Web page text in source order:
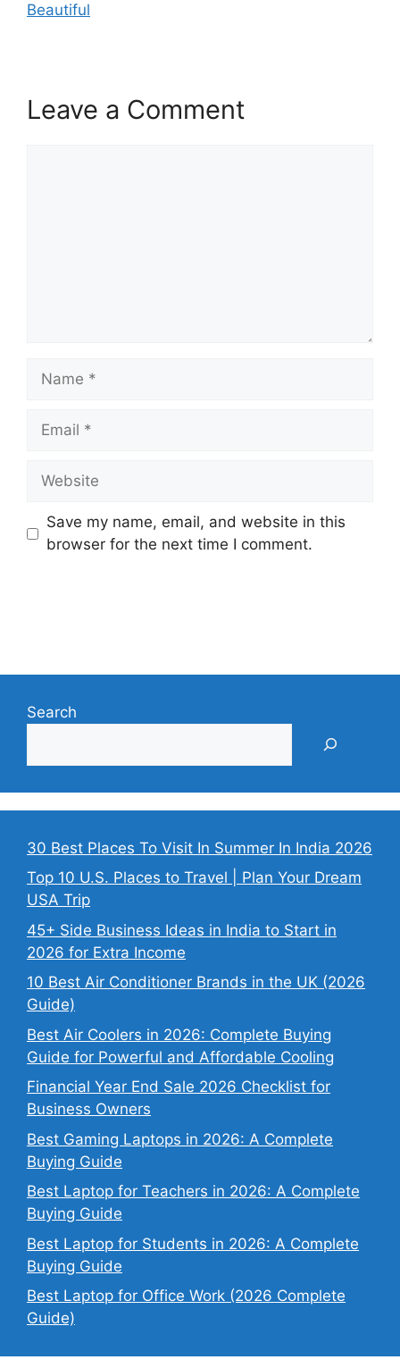
Beautiful
Leave a Comment
Name
Email
Website
Save my name, email, and website in this
browser for the next time I comment.
Search
30 Best Places To Visit In Summer In India 2026
Top 10 U.S. Places to Travel | Plan Your Dream
USA Trip
45+ Side Business Ideas in India to Start in
2026 for Extra Income
10 Best Air Conditioner Brands in the UK (2026
Guide)
Best Air Coolers in 2026: Complete Buying
Guide for Powerful and Affordable Cooling
Financial Year End Sale 2026 Checklist for
Business Owners
Best Gaming Laptops in 2026: A Complete
Buying Guide
Best Laptop for Teachers in 2026: A Complete
Buying Guide
Best Laptop for Students in 2026: A Complete
Buying Guide
Best Laptop for Office Work (2026 Complete
Guide)